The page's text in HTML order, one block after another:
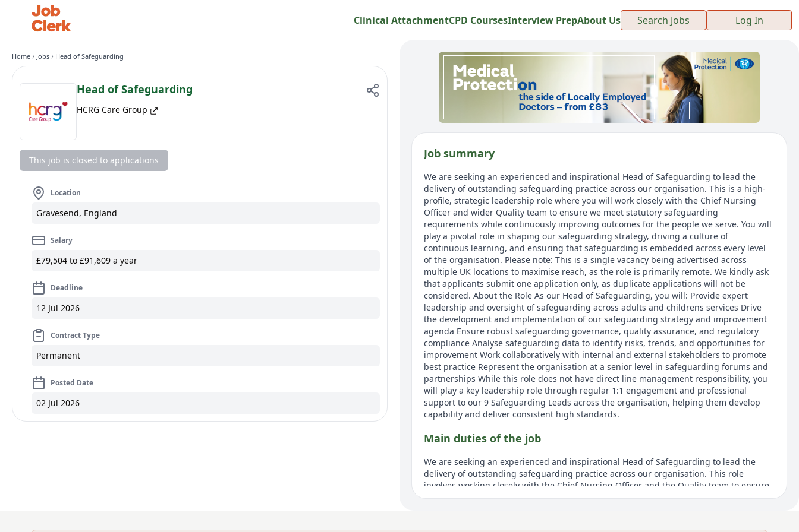
Clinical AttachmentCPD CoursesInterview PrepAbout Us Search Jobs Log In
Home Jobs Head of Safeguarding
Head of Safeguarding
HCRG Care Group
This job is closed to applications
Location
Gravesend, England
Salary
£79,504 to £91,609 a year
Deadline
12 Jul 2026
Contract Type
Permanent
Posted Date
02 Jul 2026
Job summary
We are seeking an experienced and inspirational Head of Safeguarding to lead the
delivery of outstanding safeguarding practice across our organisation. This is a high-
profile, strategic leadership role where you will work closely with the Chief Nursing
Officer and wider Quality team to ensure we meet statutory safeguarding
requirements while continuously improving outcomes for the people we serve. You will
play a pivotal role in shaping our safeguarding strategy, driving a culture of
continuous learning, and ensuring that safeguarding is embedded across every level
of the organisation. Please note: This is a single vacancy being advertised across
multiple UK locations to maximise reach, as the role is primarily remote. We kindly ask
that applicants submit one application only, as duplicate applications will not be
considered. About the Role As our Head of Safeguarding, you will: Provide expert
leadership and oversight of safeguarding across adults and childrens services Drive
the development and implementation of our safeguarding strategy and improvement
agenda Ensure robust safeguarding governance, quality assurance, and regulatory
compliance Analyse safeguarding data to identify risks, trends, and opportunities for
improvement Work collaboratively with internal and external stakeholders to promote
best practice Represent the organisation at a senior level in safeguarding forums and
partnerships While this role does not have direct line management responsibility, you
will play a key leadership role through regular 1:1 engagement and professional
support to our 9 Safeguarding Leads across the organisation, helping them develop
capability and deliver consistent high standards.
Main duties of the job
We are seeking an experienced and inspirational Head of Safeguarding to lead the
delivery of outstanding safeguarding practice across our organisation. This role
involves working closely with the Chief Nursing Officer and the Quality team to ensure
statutory safeguarding requirements are met while improving outcomes. The Head of